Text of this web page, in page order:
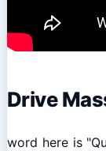
Drive
word here is